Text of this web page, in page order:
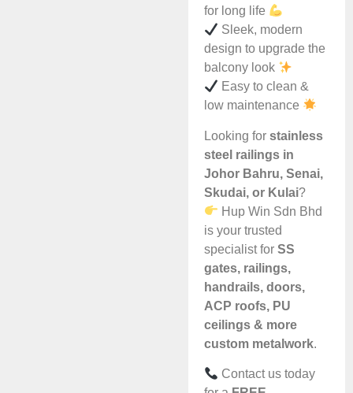
for long life
Sleek, modern
design to upgrade the
balcony look
Easy to clean &
low maintenance
Looking forstainless
steel railings in
Johor Bahru, Senai,
Skudai, or Kulai?
Hup Win Sdn Bhd
is your trusted
specialist forSS
gates, railings,
handrails, doors,
ACP roofs, PU
ceilings & more
custom metalwork.
Contact us today